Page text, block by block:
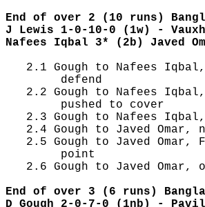
End of over 2 (10 runs)
J Lewis 1-0-10-0 (1w) -
Nafees Iqbal 3* (2b) Javed
2.1 Gough to Nafees
        defend
2.2 Gough to Nafees
        pushed to cover
2.3 Gough to Nafees
2.4 Gough to Javed Omar,
2.5 Gough to Javed Omar,
        point
2.6 Gough to Javed Omar,
End of over 3 (6 runs)
D Gough 2-0-7-0 (1nb) -